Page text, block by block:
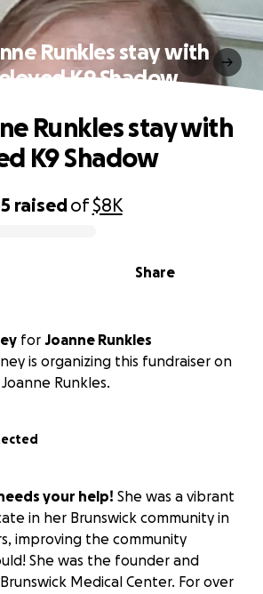
Runkles stay with
K9 Shadow
raisedof$8K
Share
Runkles stay with
K9 Shadow
for Joanne Runkles
is organizing this fundraiser on
Runkles.
your help! She was a vibrant
in her Brunswick community in
improving the community
She was the founder and
Medical Center. For over